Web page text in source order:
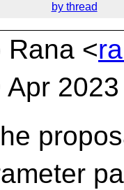
by thread
Rana <
Apr